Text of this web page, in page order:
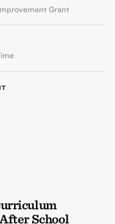
Grant
School